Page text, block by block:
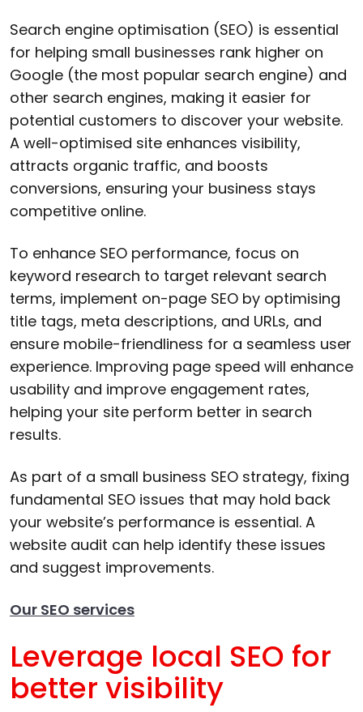
Search engine optimisation (SEO) is essential
for helping small businesses rank higher on
Google (the most popular search engine) and
other search engines, making it easier for
potential customers to discover your website.
A well-optimised site enhances visibility,
attracts organic traffic, and boosts
conversions, ensuring your business stays
competitive online.
To enhance SEO performance, focus on
keyword research to target relevant search
terms, implement on-page SEO by optimising
title tags, meta descriptions, and URLs, and
ensure mobile-friendliness for a seamless user
experience. Improving page speed will enhance
usability and improve engagement rates,
helping your site perform better in search
results.
As part of a small business SEO strategy, fixing
fundamental SEO issues that may hold back
your website’s performance is essential. A
website audit can help identify these issues
and suggest improvements.
Our SEO services
Leverage local SEO for
better visibility